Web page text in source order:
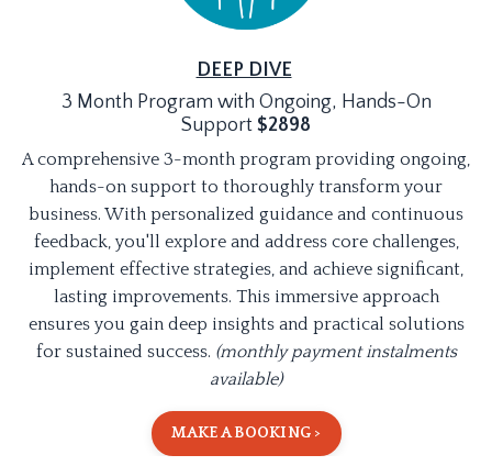
DEEP DIVE
3 Month Program with Ongoing, Hands-On
Support $2898
A comprehensive 3-month program providing ongoing,
hands-on support to thoroughly transform your
business. With personalized guidance and continuous
feedback, you'll explore and address core challenges,
implement effective strategies, and achieve significant,
lasting improvements. This immersive approach
ensures you gain deep insights and practical solutions
for sustained success. (monthly payment instalments
available)
MAKE A BOOKING >